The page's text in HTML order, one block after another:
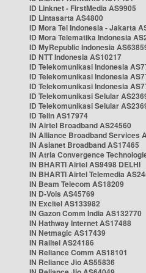
ID Linknet - FirstMedia AS9905
ID Lintasarta AS4800
ID Mora Tel Indonesia - Jakarta
ID Mora Telematika Indonesia
ID MyRepublic Indonesia
ID NTT Indonesia AS10217
ID Telekomunikasi Indonesia
ID Telekomunikasi Indonesia
ID Telekomunikasi Indonesia
ID Telekomunikasi Selular
ID Telekomunikasi Selular
ID Telin AS17974
IN Airtel Broadband AS24560
IN Alliance Broadband Services
IN Asianet Broadband AS17465
IN Atria Convergence
IN BHARTI Airtel AS9498 DELHI
IN BHARTI Airtel Telemedia
IN Beam Telecom AS18209
IN D-Vois AS45769
IN Excitel AS133982
IN Gazon Comm India AS132770
IN Hathway Internet AS17488
IN Netmagic AS17439
IN Railtel AS24186
IN Reliance Comm AS18101
IN Reliance Jio AS55836